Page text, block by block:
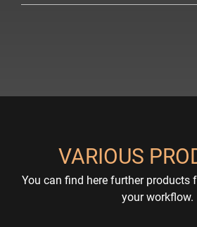
VARIOUS
You can find here further products
your workflow.